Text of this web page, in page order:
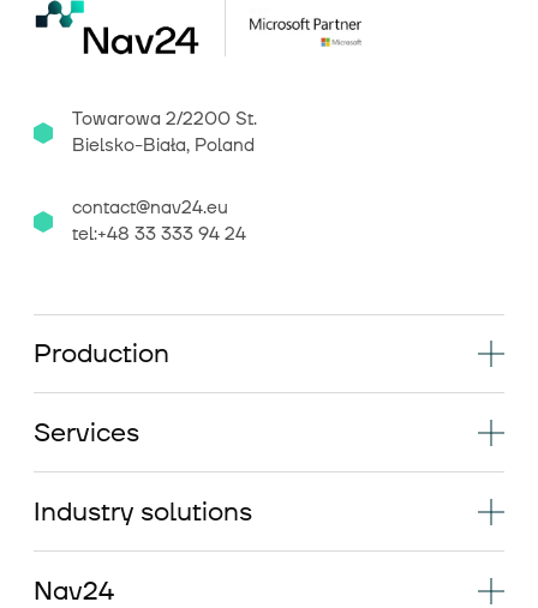
Towarowa 2/2200 St.
Bielsko-Biała, Poland
contact@nav24.eu
tel:+48 33 333 94 24
Production
Services
Industry solutions
Nav24